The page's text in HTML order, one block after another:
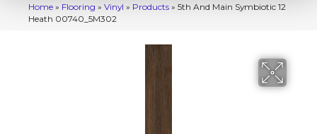
Home » Flooring » Vinyl » Products » 5th And Main Symbiotic 12
Heath 00740_5M302